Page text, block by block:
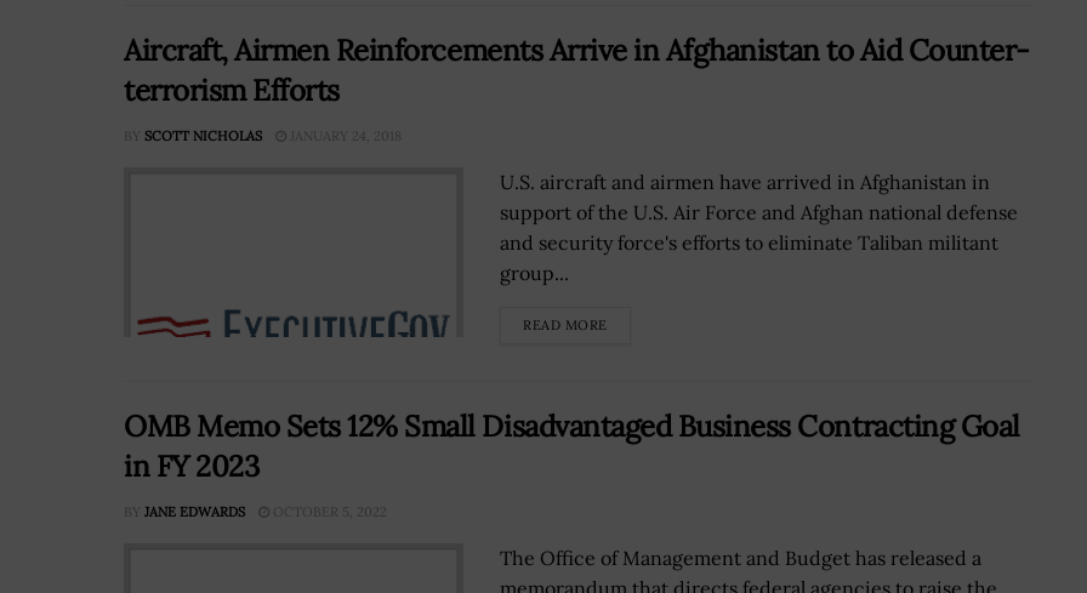
Aircraft, Airmen Reinforcements Arrive in Afghanistan to Aid Counter-
terrorism Efforts
BY SCOTT NICHOLAS JANUARY 24, 2018
U.S. aircraft and airmen have arrived in Afghanistan in
support of the U.S. Air Force and Afghan national defense
and security force's efforts to eliminate Taliban militant
group...
READ MORE
OMB Memo Sets 12% Small Disadvantaged Business Contracting Goal
in FY 2023
BY JANE EDWARDS OCTOBER 5, 2022
The Office of Management and Budget has released a